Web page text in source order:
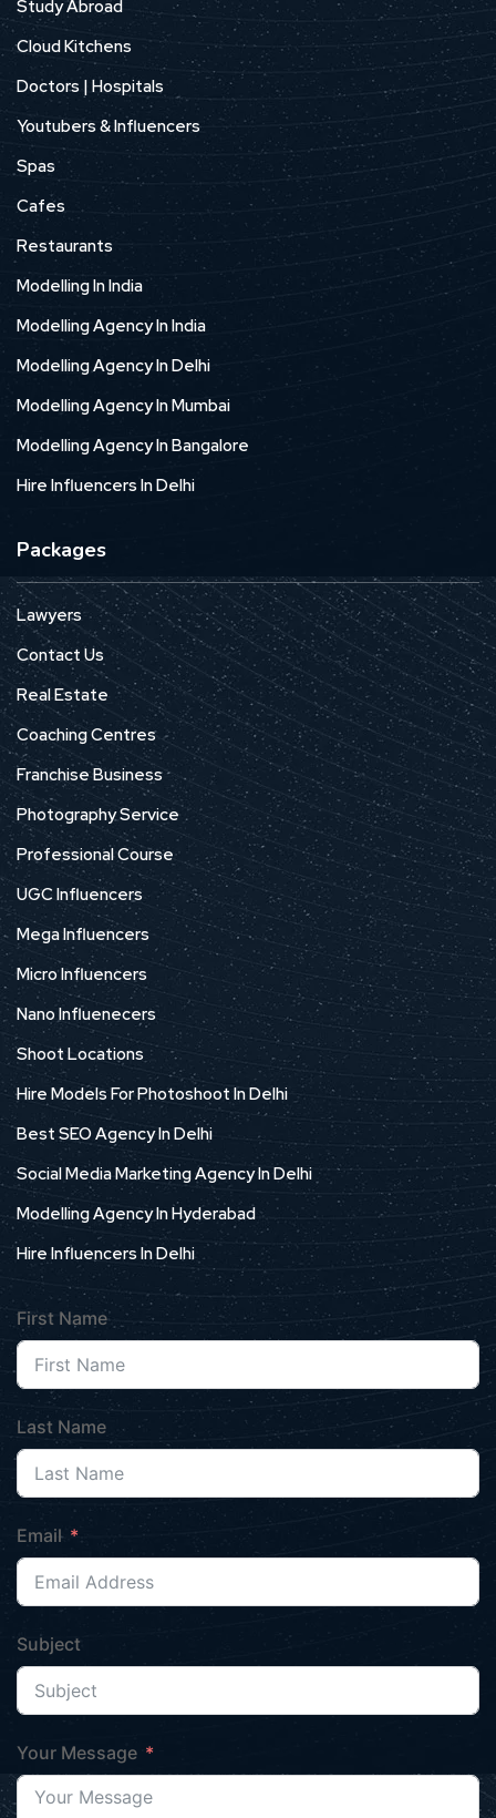
Study Abroad
Cloud Kitchens
Doctors | Hospitals
Youtubers & Influencers
Spas
Cafes
Restaurants
Modelling In India
Modelling Agency In India
Modelling Agency In Delhi
Modelling Agency In Mumbai
Modelling Agency In Bangalore
Hire Influencers In Delhi
Packages
Lawyers
Contact Us
Real Estate
Coaching Centres
Franchise Business
Photography Service
Professional Course
UGC Influencers
Mega Influencers
Micro Influencers
Nano Influenecers
Shoot Locations
Hire Models For Photoshoot In Delhi
Best SEO Agency In Delhi
Social Media Marketing Agency In Delhi
Modelling Agency In Hyderabad
Hire Influencers In Delhi
First Name
Last Name
Email
Subject
Your Message